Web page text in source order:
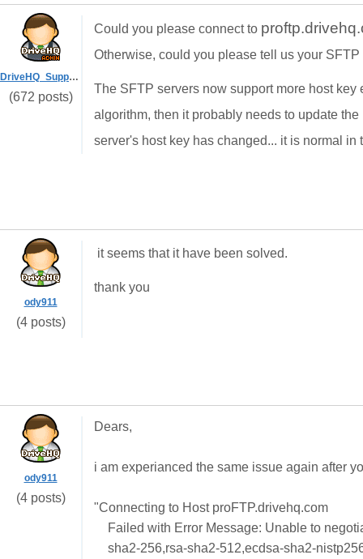
DriveHQ_Support
(672 posts)
Could you please connect to
Otherwise, could you please tell us your
The SFTP servers now support more host
algorithm, then it probably needs to update
server's host key has changed... it is normal in
ody911
(4 posts)
it seems that it have been solved.
thank you
ody911
(4 posts)
Dears,
i am experianced the same issue again after
"Connecting to Host proFTP.drivehq.com
Failed with Error Message: Unable to
sha2-256,rsa-sha2-512,ecdsa-sha2-